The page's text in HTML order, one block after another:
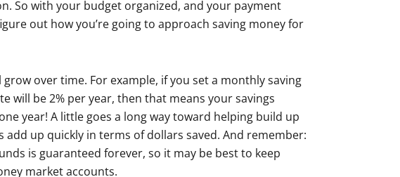
So with your budget organized, and your payment
out how you’re going to approach saving money for
over time. For example, if you set a monthly saving
will be 2% per year, then that means your savings
year! A little goes a long way toward helping build up
up quickly in terms of dollars saved. And remember:
is guaranteed forever, so it may be best to keep
market accounts.